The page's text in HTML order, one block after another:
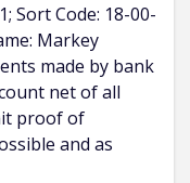
Sort Code: 18-00-
Markey
made by bank
net of all
proof of
and as